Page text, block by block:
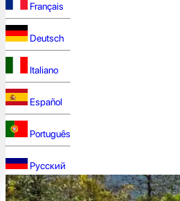
Français
Deutsch
Italiano
Español
Português
Русский